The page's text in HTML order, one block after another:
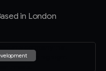
in London